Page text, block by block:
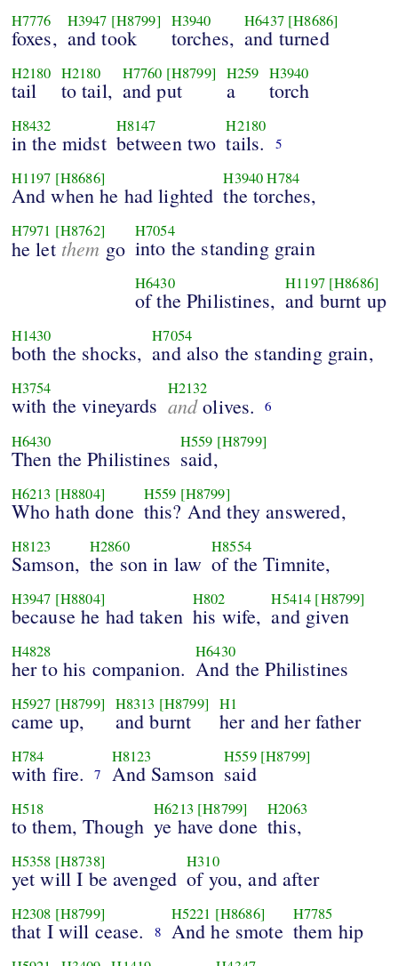
H7776
foxes,
H3947 [H8799]
and took
H3940
torches,
H6437 [H8686]
and turned
H2180
tail
H2180
to tail,
H7760 [H8799]
and put
H259
a
H3940
torch
H8432
in the midst
H8147
between two
H2180
tails. 5
H1197 [H8686]
And when he had lighted
H3940H784
the torches,
H7971 [H8762]
he let them go
H7054
into the standing grain
H6430
of the Philistines,
H1197 [H8686]
and burnt up
H1430
both the shocks,
H7054
and also the standing grain,
H3754
with the vineyards
H2132
andolives. 6
H6430
Then the Philistines
H559 [H8799]
said,
H6213 [H8804]
Who hath done
H559 [H8799]
this? And they answered,
H8123
Samson,
H2860
the son in law
H8554
of the Timnite,
H3947 [H8804]
because he had taken
H802
his wife,
H5414 [H8799]
and given
H4828
her to his companion.
H6430
And the Philistines
H5927 [H8799]
came up,
H8313 [H8799]
and burnt
H1
her and her father
H784
with fire. 7
H8123
And Samson
H559 [H8799]
said
H518
to them, Though
H6213 [H8799]
ye have done
H2063
this,
H5358 [H8738]
yet will I be avenged
H310
of you, and after
H2308 [H8799]
that I will cease. 8
H5221 [H8686]
And he smote
H7785
them hip